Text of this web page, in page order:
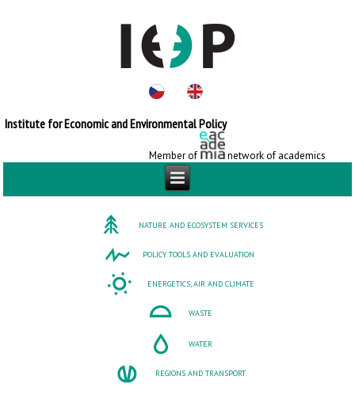
Institute for Economic and Environmental Policy
Member of network of academics
NATURE AND ECOSYSTEM SERVICES
POLICY TOOLS AND EVALUATION
ENERGETICS, AIR AND CLIMATE
WASTE
WATER
REGIONS AND TRANSPORT